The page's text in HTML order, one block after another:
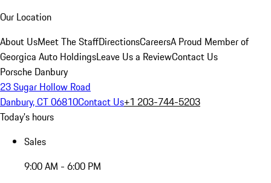
Our Location
About UsMeet The StaffDirectionsCareersA Proud Member of
Georgica Auto HoldingsLeave Us a ReviewContact Us
Porsche Danbury
23 Sugar Hollow Road
Danbury, CT 06810Contact Us+1 203-744-5203
Today's hours
Sales
9:00 AM - 6:00 PM